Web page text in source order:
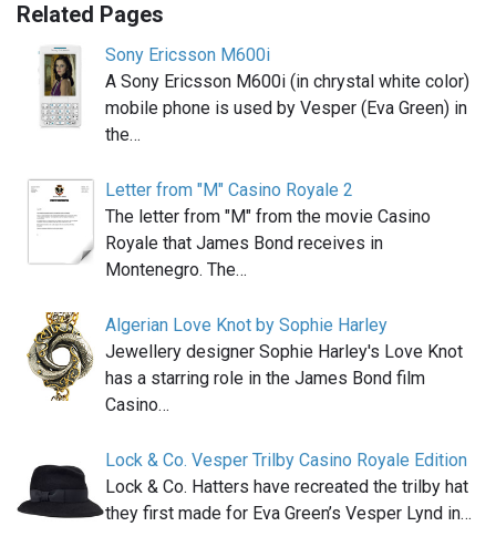
Related Pages
Sony Ericsson M600i
A Sony Ericsson M600i (in chrystal white color)
mobile phone is used by Vesper (Eva Green) in
the…
Letter from "M" Casino Royale 2
The letter from "M" from the movie Casino
Royale that James Bond receives in
Montenegro. The…
Algerian Love Knot by Sophie Harley
Jewellery designer Sophie Harley's Love Knot
has a starring role in the James Bond film
Casino…
Lock & Co. Vesper Trilby Casino Royale Edition
Lock & Co. Hatters have recreated the trilby hat
they first made for Eva Green’s Vesper Lynd in…